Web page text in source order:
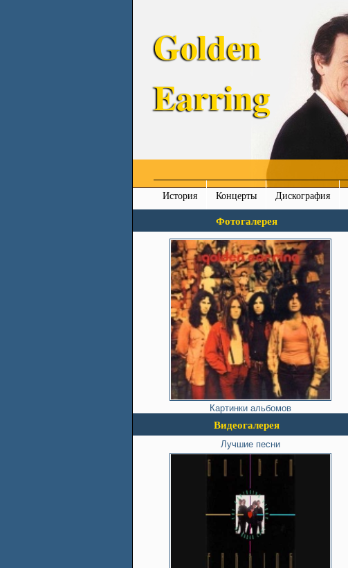
Golden
Earring
История Концерты Дискография
Фотогалерея
Картинки альбомов
Видеогалерея
Лучшие песни